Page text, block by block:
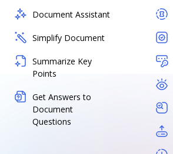
Document Assistant
Simplify Document
Summarize Key
Points
Get Answers to
Document
Questions